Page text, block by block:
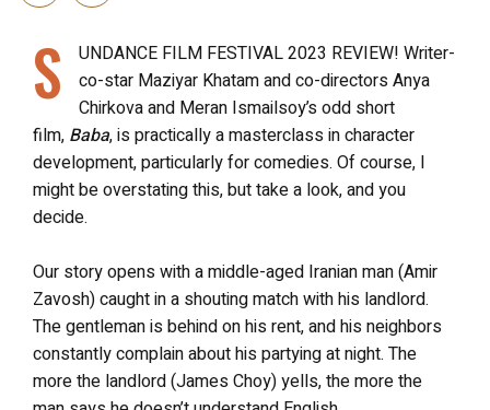
S
UNDANCE FILM FESTIVAL 2023 REVIEW! Writer-
co-star Maziyar Khatam and co-directors Anya
Chirkova and Meran Ismailsoy’s odd short
film, Baba, is practically a masterclass in character
development, particularly for comedies. Of course, I
might be overstating this, but take a look, and you
decide.
Our story opens with a middle-aged Iranian man (Amir
Zavosh) caught in a shouting match with his landlord.
The gentleman is behind on his rent, and his neighbors
constantly complain about his partying at night. The
more the landlord (James Choy) yells, the more the